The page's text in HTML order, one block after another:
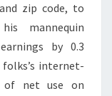
zip code, to
mannequin
by 0.3
internet-
of net use on